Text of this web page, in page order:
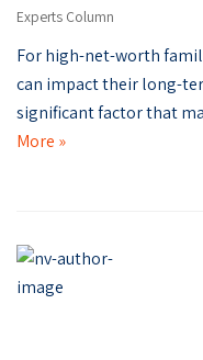
Experts Column
For high-net-worth
can impact their long-
significant factor that
More »